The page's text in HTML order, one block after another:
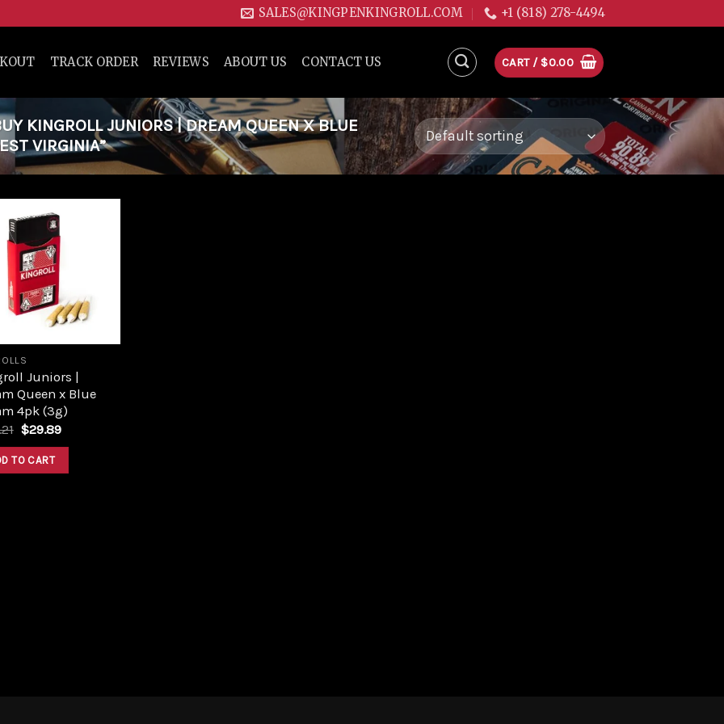
SALES@KINGPENKINGROLL.COM +1 (818) 278-4494
TRACK ORDER REVIEWS ABOUT US CONTACT US CART / $0.00
KINGROLL JUNIORS | DREAM QUEEN X BLUE
VIRGINIA”
Juniors |
Queen x Blue
4pk (3g)
Original
was:
$33.21.
$29.89Current
TO CART